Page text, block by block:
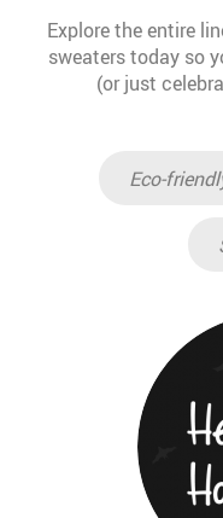
Explore the entire
sweaters today so
(or just
Eco-